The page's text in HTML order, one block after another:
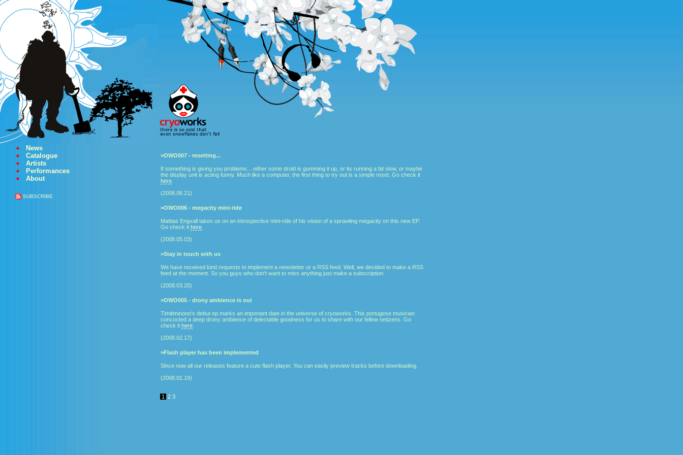
News
Catalogue
Artists
Performances
About
SUBSCRIBE
>OWO007 - resetting...
If something is giving you problems... either some droid is gumming it up, or its running a bit slow, or maybe
the display unit is acting funny. Much like a computer, the first thing to try out is a simple reset. Go check it
here
(2008.06.21)
>OWO006 - megacity mini-ride
Mattias Engvall takes us on an introspective mini-ride of his vision of a sprawling megacity on this new EP.
Go check it here
(2008.05.03)
>Stay in touch with us
We have received kind requests to implement a newsletter or a RSS feed. Well, we decided to make a RSS
feed at the moment. So you guys who don't want to miss anything just make a subscription.
(2008.03.20)
>OWO005 - drony ambience is out
Timitiminono's debut ep marks an important date in the universe of cryoworks. This portugese musician
concocted a deep drony ambience of delectable goodness for us to share with our fellow netizens. Go
check it here
(2008.02.17)
>Flash player has been implemented
Since now all our releases feature a cute flash player. You can easily preview tracks before downloading.
(2008.01.19)
1 2 3